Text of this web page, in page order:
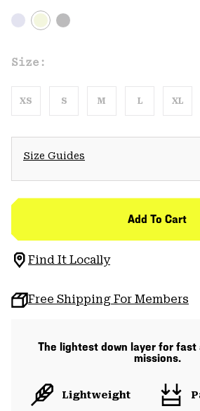
Size:
XS S M L XL
Size Guides
Add To Cart
Find It Locally
Free Shipping For Members
The lightest down layer for fast
missions.
Lightweight